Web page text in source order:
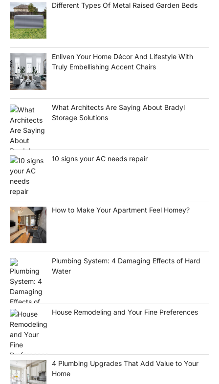
Different Types Of Metal Raised Garden Beds
Enliven Your Home Décor And Lifestyle With
Truly Embellishing Accent Chairs
What Architects Are Saying About Bradyl
Storage Solutions
10 signs your AC needs repair
How to Make Your Apartment Feel Homey?
Plumbing System: 4 Damaging Effects of Hard
Water
House Remodeling and Your Fine Preferences
4 Plumbing Upgrades That Add Value to Your
Home